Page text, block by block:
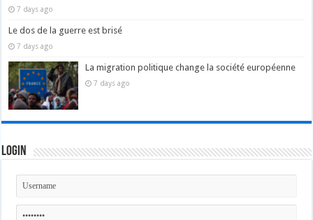
7 days ago
Le dos de la guerre est brisé
7 days ago
La migration politique change la société européenne
7 days ago
Login